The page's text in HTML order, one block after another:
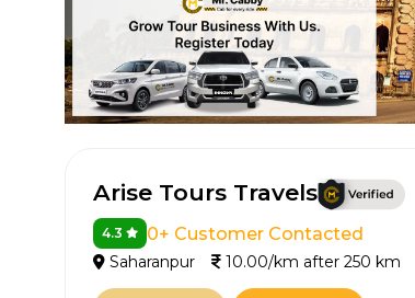
Arise Tours Travels
4.3 0+ Customer Contacted
Saharanpur 10.00/km after 250 km